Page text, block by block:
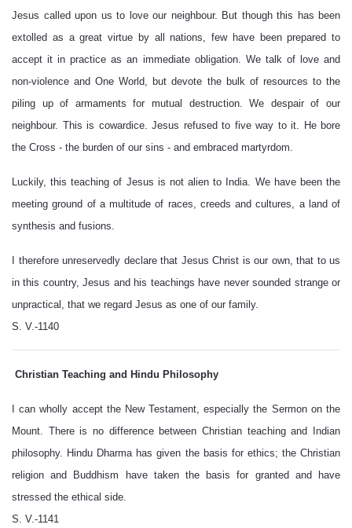
Jesus called upon us to love our neighbour. But though this has been
extolled as a great virtue by all nations, few have been prepared to
accept it in practice as an immediate obligation. We talk of love and
non-violence and One World, but devote the bulk of resources to the
piling up of armaments for mutual destruction. We despair of our
neighbour. This is cowardice. Jesus refused to five way to it. He bore
the Cross - the burden of our sins - and embraced martyrdom.
Luckily, this teaching of Jesus is not alien to India. We have been the
meeting ground of a multitude of races, creeds and cultures, a land of
synthesis and fusions.
I therefore unreservedly declare that Jesus Christ is our own, that to us
in this country, Jesus and his teachings have never sounded strange or
unpractical, that we regard Jesus as one of our family.
S. V.-1140
Christian Teaching and Hindu Philosophy
I can wholly accept the New Testament, especially the Sermon on the
Mount. There is no difference between Christian teaching and Indian
philosophy. Hindu Dharma has given the basis for ethics; the Christian
religion and Buddhism have taken the basis for granted and have
stressed the ethical side.
S. V.-1141